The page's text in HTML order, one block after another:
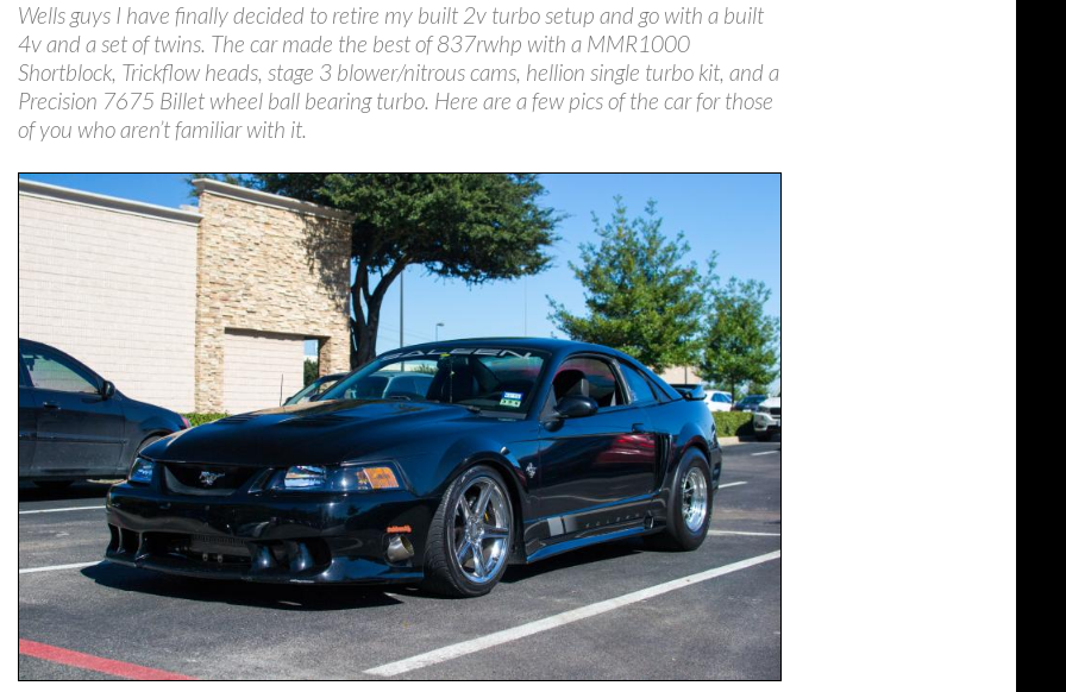
Wells guys I have finally decided to retire my built 2v turbo setup and go with a built
4v and a set of twins. The car made the best of 837rwhp with a MMR1000
Shortblock, Trickflow heads, stage 3 blower/nitrous cams, hellion single turbo kit, and a
Precision 7675 Billet wheel ball bearing turbo. Here are a few pics of the car for those
of you who aren’t familiar with it.